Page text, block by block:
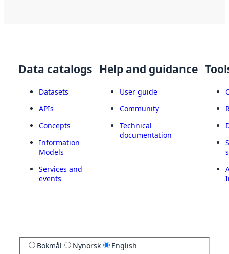
Data catalogs
Datasets
APIs
Concepts
Information
Models
Services and
events
Help and guidance
User guide
Community
Technical
documentation
Bokmål Nynorsk English